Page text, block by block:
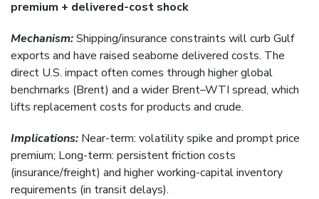
premium + delivered-cost shock
Mechanism:Shipping/insurance constraints will curb Gulf
exports and have raised seaborne delivered costs. The
direct U.S. impact often comes through higher global
benchmarks (Brent) and a wider Brent–WTI spread, which
lifts replacement costs for products and crude.
Implications: Near-term: volatility spike and prompt price
premium; Long-term: persistent friction costs
(insurance/freight) and higher working-capital inventory
requirements (in transit delays).